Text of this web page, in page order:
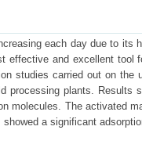
each day due to its
effective and excellent
studies carried out on
processing plants.
molecules. The activated
a significant